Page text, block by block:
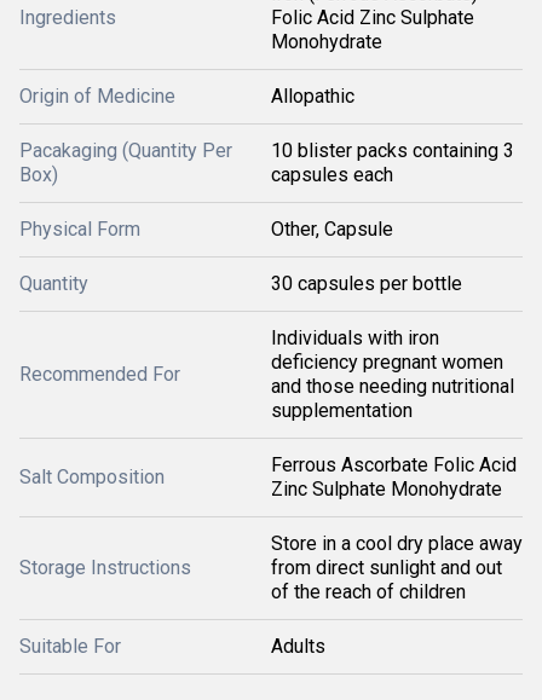
Ingredients
Folic Acid Zinc Sulphate
Monohydrate
Origin of Medicine Allopathic
Pacakaging (Quantity Per
Box)
10 blister packs containing 3
capsules each
Physical Form Other, Capsule
Quantity 30 capsules per bottle
Recommended For
Individuals with iron
deficiency pregnant women
and those needing nutritional
supplementation
Salt Composition
Ferrous Ascorbate Folic Acid
Zinc Sulphate Monohydrate
Storage Instructions
Store in a cool dry place away
from direct sunlight and out
of the reach of children
Suitable For Adults